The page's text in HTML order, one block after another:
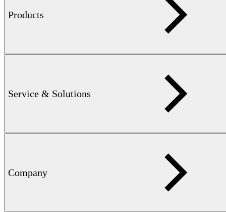
Products
Service & Solutions
Company
Color container type:
V 4402130003, MDG2 (Walther)
max. 12 months (optional extension after
interim inspection by FOERSTER
Available colors: